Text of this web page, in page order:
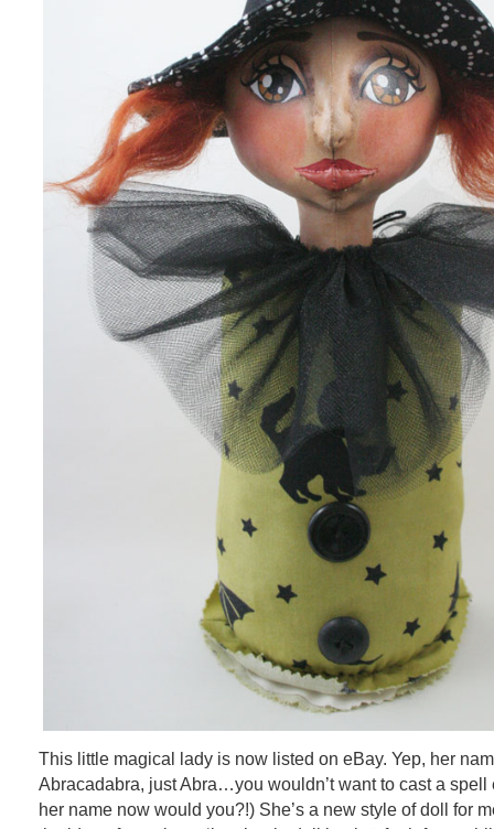
This little magical lady is now listed on eBay. Yep, her
Abracadabra, just Abra…you wouldn’t want to cast a spell
her name now would you?!) She’s a new style of doll for